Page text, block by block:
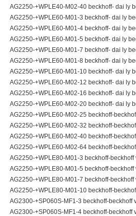
AG2250-+WPLE40-M02-40 beckhoff- dai ly
AG2250-+WPLE60-M01-3 beckhoff- dai ly
AG2250-+WPLE60-M01-4 beckhoff- dai ly
AG2250-+WPLE60-M01-5 beckhoff- dai ly
AG2250-+WPLE60-M01-7 beckhoff- dai ly
AG2250-+WPLE60-M01-8 beckhoff- dai ly
AG2250-+WPLE60-M01-10 beckhoff- dai ly
AG2250-+WPLE60-M02-12 beckhoff- dai ly
AG2250-+WPLE60-M02-16 beckhoff- dai ly
AG2250-+WPLE60-M02-20 beckhoff- dai ly
AG2250-+WPLE60-M02-25 beckhoff-
AG2250-+WPLE60-M02-32 beckhoff-
AG2250-+WPLE60-M02-40 beckhoff-
AG2250-+WPLE60-M02-64 beckhoff-
AG2250-+WPLE80-M01-3 beckhoff-beckhoff
AG2250-+WPLE80-M01-5 beckhoff-beckhoff
AG2250-+WPLE80-M01-7 beckhoff-beckhoff
AG2250-+WPLE80-M01-10 beckhoff-
AG2300-+SP060S-MF1-3 beckhoff-beckhoff
AG2300-+SP060S-MF1-4 beckhoff-beckhoff